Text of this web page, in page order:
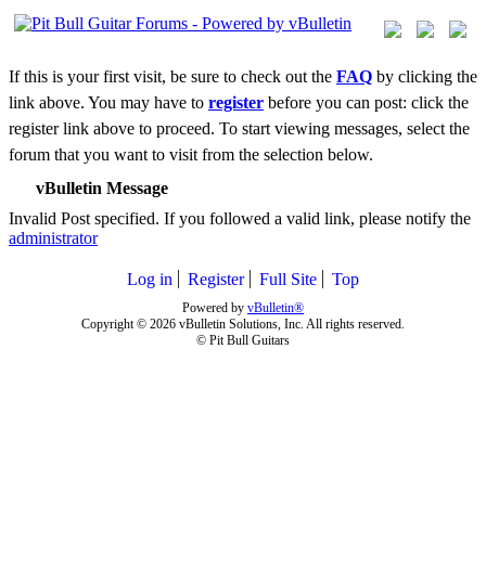
If this is your first visit, be sure to check out the FAQ by clicking the
link above. You may have to register before you can post: click the
register link above to proceed. To start viewing messages, select the
forum that you want to visit from the selection below.
vBulletin Message
Invalid Post specified. If you followed a valid link, please notify the
administrator
Log in Register Full Site Top
Powered by vBulletin®
Copyright © 2026 vBulletin Solutions, Inc. All rights reserved.
© Pit Bull Guitars